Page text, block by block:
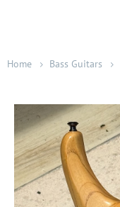
Home Bass Guitars